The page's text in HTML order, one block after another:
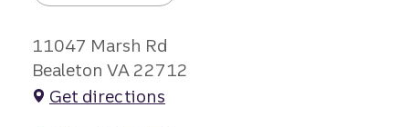
11047 Marsh Rd
Bealeton VA 22712
Get directions